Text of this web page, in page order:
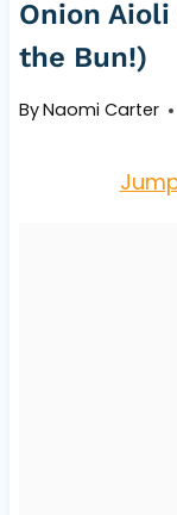
Onion
the Bun!)
ByNaomi Carter